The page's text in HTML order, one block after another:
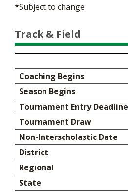
*Subject to change
Track & Field
Coaching Begins
Season Begins
Tournament Entry Deadline
Tournament Draw
Non-Interscholastic Date
District
Regional
State